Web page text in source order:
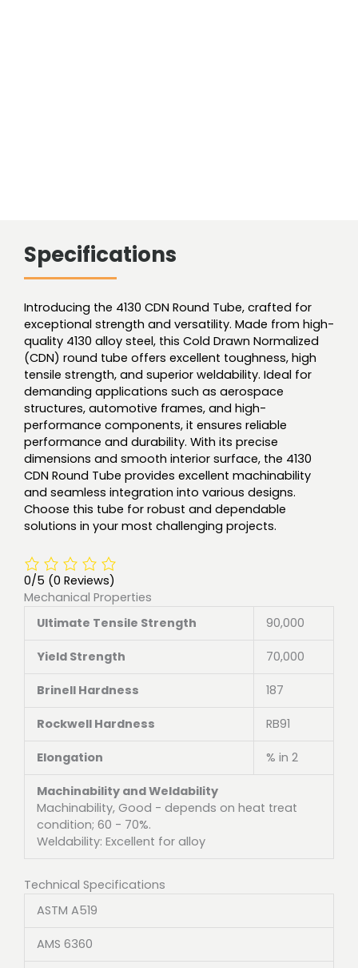
Specifications
Introducing the 4130 CDN Round Tube, crafted for
exceptional strength and versatility. Made from high-
quality 4130 alloy steel, this Cold Drawn Normalized
(CDN) round tube offers excellent toughness, high
tensile strength, and superior weldability. Ideal for
demanding applications such as aerospace
structures, automotive frames, and high-
performance components, it ensures reliable
performance and durability. With its precise
dimensions and smooth interior surface, the 4130
CDN Round Tube provides excellent machinability
and seamless integration into various designs.
Choose this tube for robust and dependable
solutions in your most challenging projects.
0/5 (0 Reviews)
Mechanical Properties
Ultimate Tensile Strength
90,000
Yield Strength 70,000
Brinell Hardness 187
Rockwell Hardness RB91
Elongation % in 2
Machinability and Weldability
Machinability, Good - depends on heat treat
condition; 60 - 70%.
Weldability: Excellent for alloy
Technical Specifications
ASTM A519
AMS 6360